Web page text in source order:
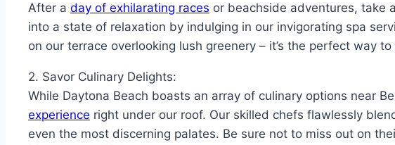
After a day of exhilarating races or beachside adventures, take
into a state of relaxation by indulging in our invigorating spa
on our terrace overlooking lush greenery – it’s the perfect way
2. Savor Culinary Delights:
While Daytona Beach boasts an array of culinary options near
experience right under our roof. Our skilled chefs flawlessly
even the most discerning palates. Be sure not to miss out on